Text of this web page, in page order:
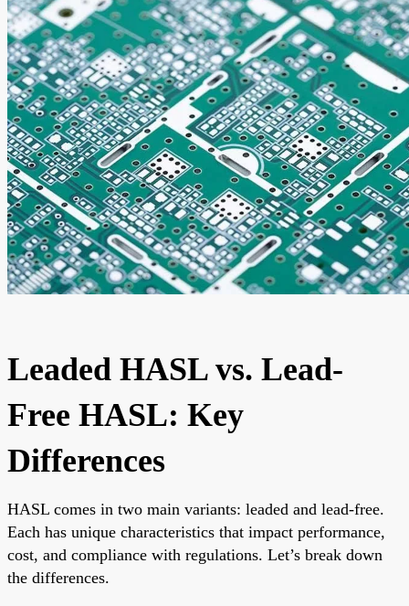
Leaded HASL vs. Lead-
Free HASL: Key
Differences
HASL comes in two main variants: leaded and lead-free.
Each has unique characteristics that impact performance,
cost, and compliance with regulations. Let’s break down
the differences.